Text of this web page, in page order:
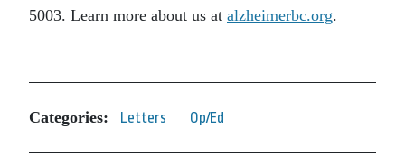
5003. Learn more about us at alzheimerbc.org.
Categories: Letters Op/Ed